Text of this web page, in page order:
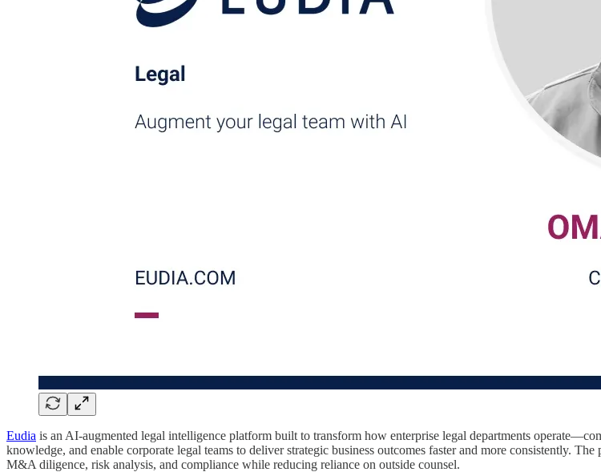
Eudia is an AI-augmented legal intelligence platform built to transform how enterprise legal departments
knowledge, and enable corporate legal teams to deliver strategic business outcomes faster and more consistently.
M&A diligence, risk analysis, and compliance while reducing reliance on outside counsel.